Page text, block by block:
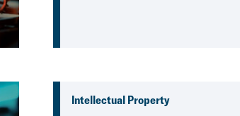
Intellectual Property